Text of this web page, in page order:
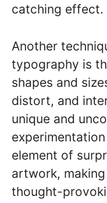
catching effect.
Another
typography is
shapes and
distort, and
unique and
element of
artwork,
thought-